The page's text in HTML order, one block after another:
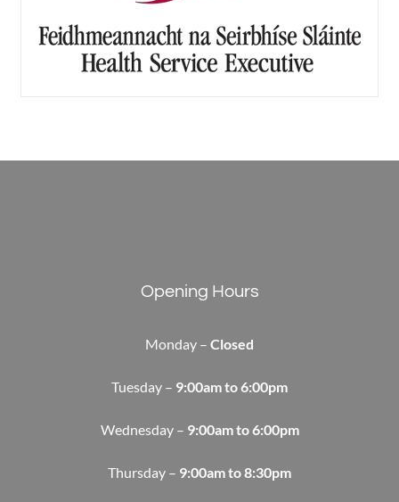
Opening Hours
Monday – Closed
Tuesday – 9:00am to 6:00pm
Wednesday – 9:00am to 6:00pm
Thursday – 9:00am to 8:30pm